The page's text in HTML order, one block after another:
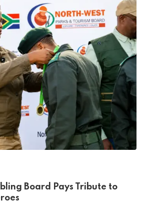
Board Pays Tribute to